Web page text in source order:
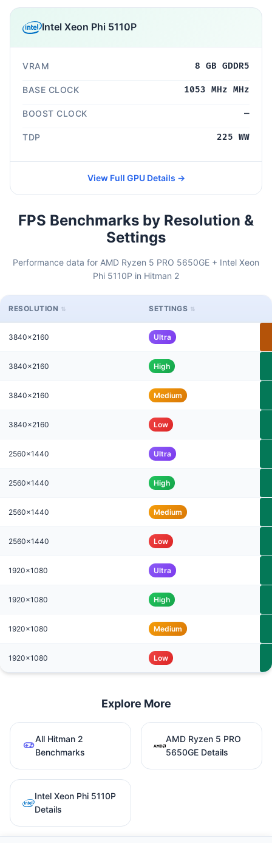
Intel Xeon Phi 5110P
VRAM 8 GB GDDR5
BASE CLOCK 1053 MHz MHz
BOOST CLOCK —
TDP 225 WW
View Full GPU Details →
FPS Benchmarks by Resolution &
Settings
Performance data for AMD Ryzen 5 PRO 5650GE + Intel Xeon
Phi 5110P in Hitman 2
RESOLUTION SETTINGS
3840x2160 Ultra
3840x2160 High
3840x2160 Medium
3840x2160 Low
2560x1440 Ultra
2560x1440 High
2560x1440 Medium
2560x1440 Low
1920x1080 Ultra
1920x1080 High
1920x1080 Medium
1920x1080 Low
Explore More
All Hitman 2
Benchmarks
AMD Ryzen 5 PRO
5650GE Details
Intel Xeon Phi 5110P
Details